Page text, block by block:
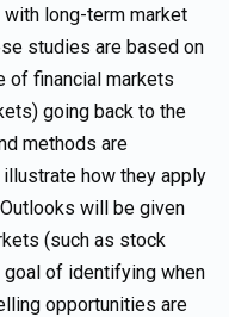
long-term market
studies are based on
of financial markets
going back to the
methods are
how they apply
will be given
(such as stock
goal of identifying when
opportunities are